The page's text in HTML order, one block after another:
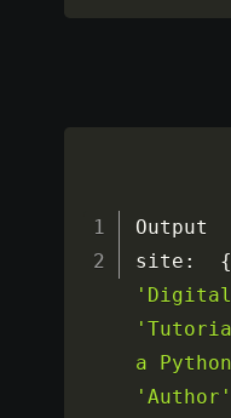
Output
site : {
a
'Author'